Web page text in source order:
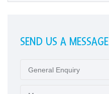
SEND US A MESSAGE
General Enquiry